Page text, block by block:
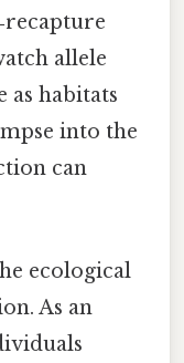
allele
as habitats
into the
can
ecological
As an